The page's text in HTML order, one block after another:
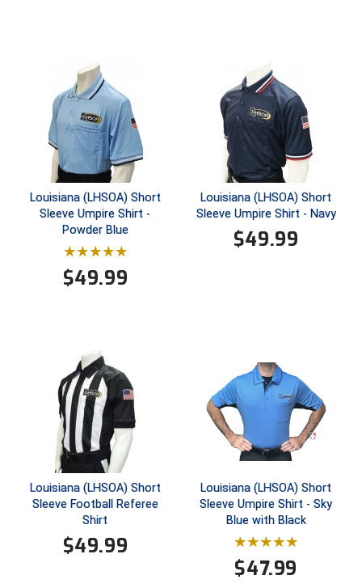
Kentucky High School Athletic Association
Lone Star Conference Softball
Louisiana High School Officials Association
Metro Atlantic Athletic Conference Baseball
Mid-America Intercollegiate Athletics Association
Baseball
Mid-America Intercollegiate Athletics Association
Softball
Mississippi Association of Community Colleges
Conference Baseball
Mississippi Association of Community Colleges
Conference Softball
Missouri State High School Activities Association
Missouri Valley Conference Softball
Mohawk Valley Baseball Umpires Association
Mountain West Conference Softball
Louisiana (LHSOA) Short
Sleeve Umpire Shirt -
Powder Blue
$49.99
Louisiana (LHSOA) Short
Sleeve Umpire Shirt - Navy
$49.99
Louisiana (LHSOA) Short
Sleeve Football Referee
Shirt
$49.99
Louisiana (LHSOA) Short
Sleeve Umpire Shirt - Sky
Blue with Black
$47.99